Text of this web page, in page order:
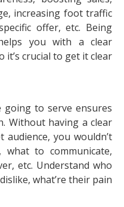
increasing foot traffic
offer, etc. Being
you with a clear
it’s crucial to get it clear
going to serve ensures
Without having a clear
you wouldn’t
what to communicate,
etc. Understand who
what’re their pain